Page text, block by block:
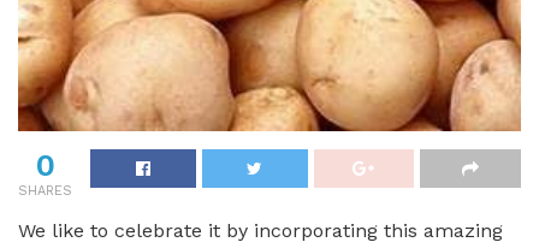
0
SHARES
We like to celebrate it by incorporating this amazing